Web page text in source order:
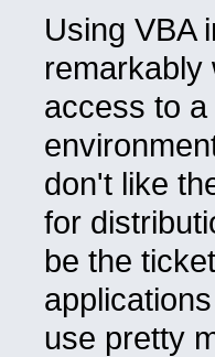
Using VBA
remarkably
access to
don't like
for
be the
use pretty